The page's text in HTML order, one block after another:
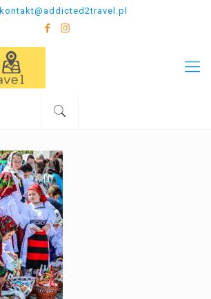
kontakt@addicted2travel.pl